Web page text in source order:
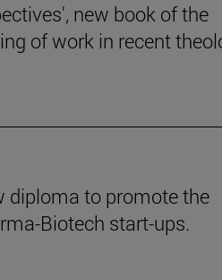
new book of the
of work in recent
diploma to promote the
Biotech start-ups.